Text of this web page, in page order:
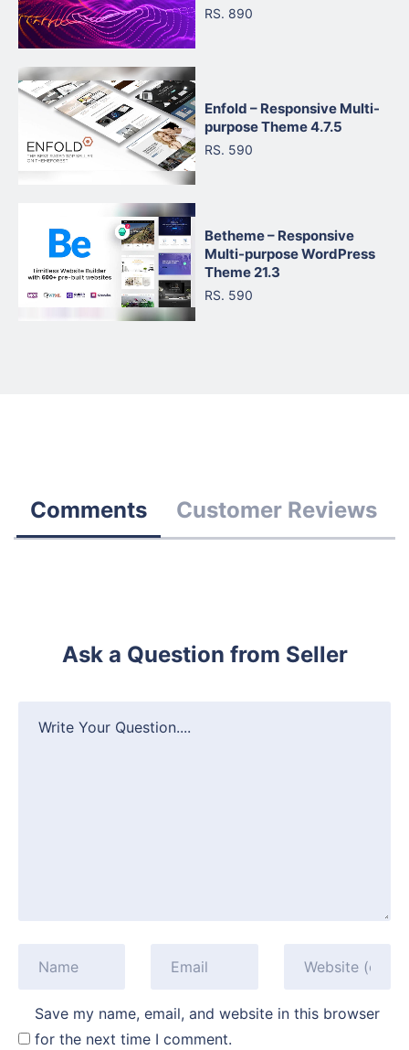
RS. 890
Enfold – Responsive Multi-
purpose Theme 4.7.5
RS. 590
Betheme – Responsive
Multi-purpose WordPress
Theme 21.3
RS. 590
Comments Customer Reviews
Ask a Question from Seller
Save my name, email, and website in this browser
for the next time I comment.